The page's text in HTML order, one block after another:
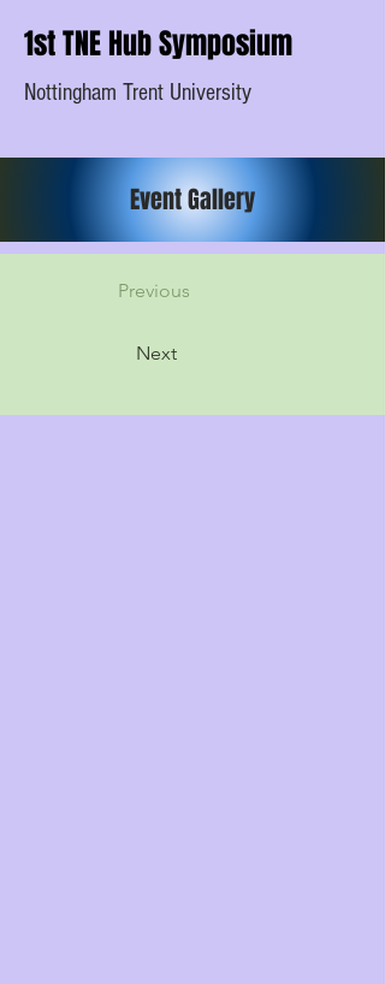
1st TNE Hub Symposium
Nottingham Trent University
Event Gallery
Previous
Next